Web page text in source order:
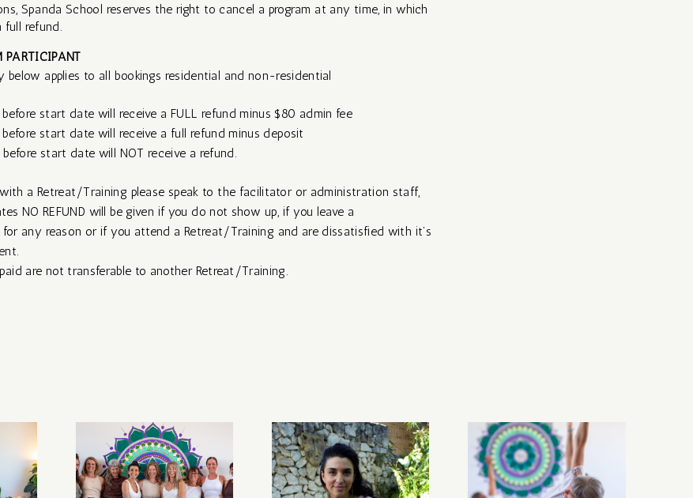
Spanda School reserves the right to cancel a program at any time, in which
refund.
PARTICIPANT
below applies to all bookings residential and non-residential
start date will receive a FULL refund minus $80 admin fee
start date will receive a full refund minus deposit
start date will NOT receive a refund.
a Retreat/Training please speak to the facilitator or administration staff,
NO REFUND will be given if you do not show up, if you leave a
any reason or if you attend a Retreat/Training and are dissatisfied with it’s
are not transferable to another Retreat/Training.